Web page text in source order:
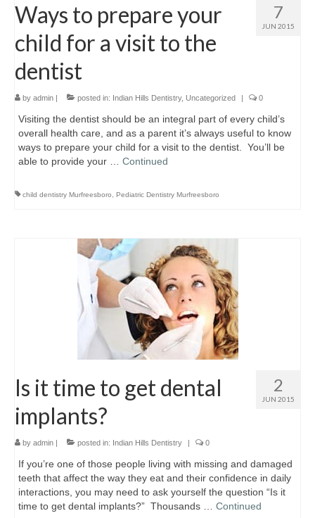
7
JUN 2015
Ways to prepare your
child for a visit to the
dentist
by admin posted in: Indian Hills Dentistry, Uncategorized 0
Visiting the dentist should be an integral part of every child’s
overall health care, and as a parent it’s always useful to know
ways to prepare your child for a visit to the dentist. You’ll be
able to provide your … Continued
child dentistry Murfreesboro, Pediatric Dentistry Murfreesboro
2
JUN 2015
Is it time to get dental
implants?
by admin posted in: Indian Hills Dentistry 0
If you’re one of those people living with missing and damaged
teeth that affect the way they eat and their confidence in daily
interactions, you may need to ask yourself the question “Is it
time to get dental implants?” Thousands … Continued